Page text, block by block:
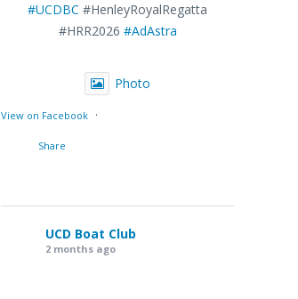
#UCDBC #HenleyRoyalRegatta
#HRR2026 #AdAstra
Photo
View on Facebook ·
Share
UCD Boat Club
2 months ago